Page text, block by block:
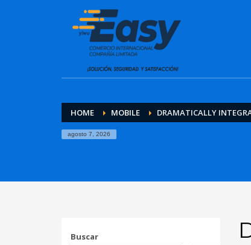
HOME MOBILE DRAMATICALLY
agosto 7, 2026
Buscar